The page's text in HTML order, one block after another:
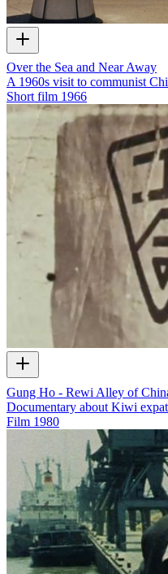
Over the Sea and Near Away
A 1960s visit to communist
Short film 1966
Gung Ho - Rewi Alley of
Documentary about Kiwi
Film 1980